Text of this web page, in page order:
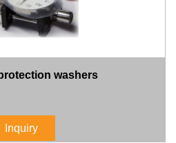
washers
Inquiry